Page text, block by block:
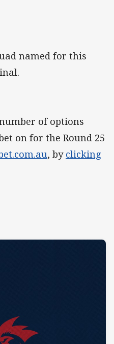
named for this
of options
on for the Round 25
, by clicking